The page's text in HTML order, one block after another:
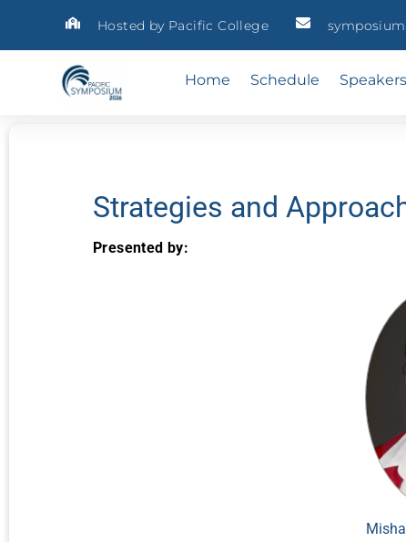
Hosted by Pacific College
Home Schedule Speakers
Strategies and
Presented by: